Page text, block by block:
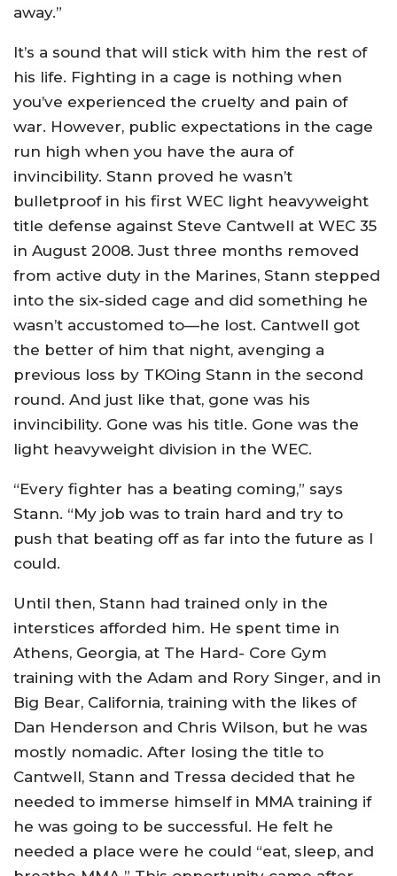
away.”
It’s a sound that will stick with him the rest of
his life. Fighting in a cage is nothing when
you’ve experienced the cruelty and pain of
war. However, public expectations in the cage
run high when you have the aura of
invincibility. Stann proved he wasn’t
bulletproof in his first WEC light heavyweight
title defense against Steve Cantwell at WEC 35
in August 2008. Just three months removed
from active duty in the Marines, Stann stepped
into the six-sided cage and did something he
wasn’t accustomed to—he lost. Cantwell got
the better of him that night, avenging a
previous loss by TKOing Stann in the second
round. And just like that, gone was his
invincibility. Gone was his title. Gone was the
light heavyweight division in the WEC.
“Every fighter has a beating coming,” says
Stann. “My job was to train hard and try to
push that beating off as far into the future as I
could.
Until then, Stann had trained only in the
interstices afforded him. He spent time in
Athens, Georgia, at The Hard- Core Gym
training with the Adam and Rory Singer, and in
Big Bear, California, training with the likes of
Dan Henderson and Chris Wilson, but he was
mostly nomadic. After losing the title to
Cantwell, Stann and Tressa decided that he
needed to immerse himself in MMA training if
he was going to be successful. He felt he
needed a place were he could “eat, sleep, and